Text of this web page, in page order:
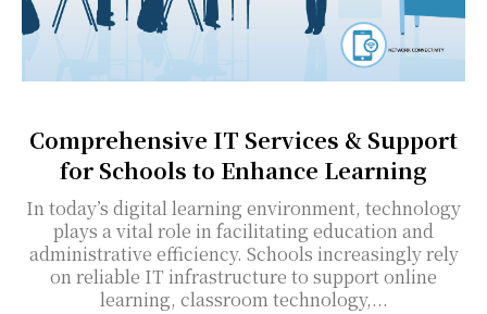
Comprehensive IT Services & Support
for Schools to Enhance Learning
In today’s digital learning environment, technology
plays a vital role in facilitating education and
administrative efficiency. Schools increasingly rely
on reliable IT infrastructure to support online
learning, classroom technology,...